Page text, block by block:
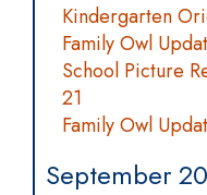
Kindergarten
Family Owl
School Picture
21
Family Owl
September